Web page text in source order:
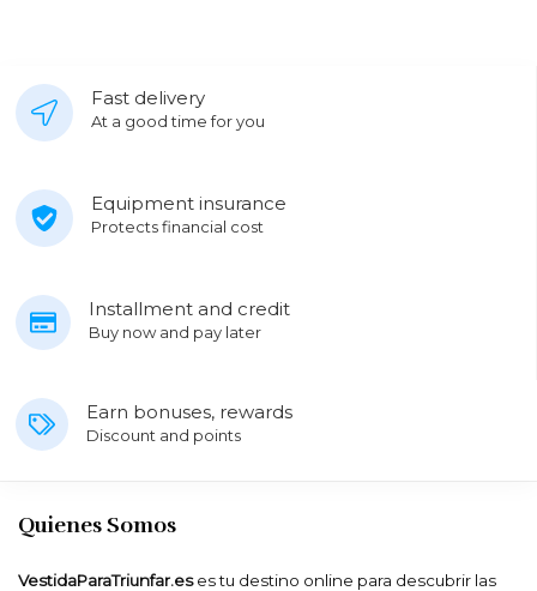
Fast delivery
At a good time for you
Equipment insurance
Protects financial cost
Installment and credit
Buy now and pay later
Earn bonuses, rewards
Discount and points
Quienes Somos
VestidaParaTriunfar.eses tu destino online para descubrir las